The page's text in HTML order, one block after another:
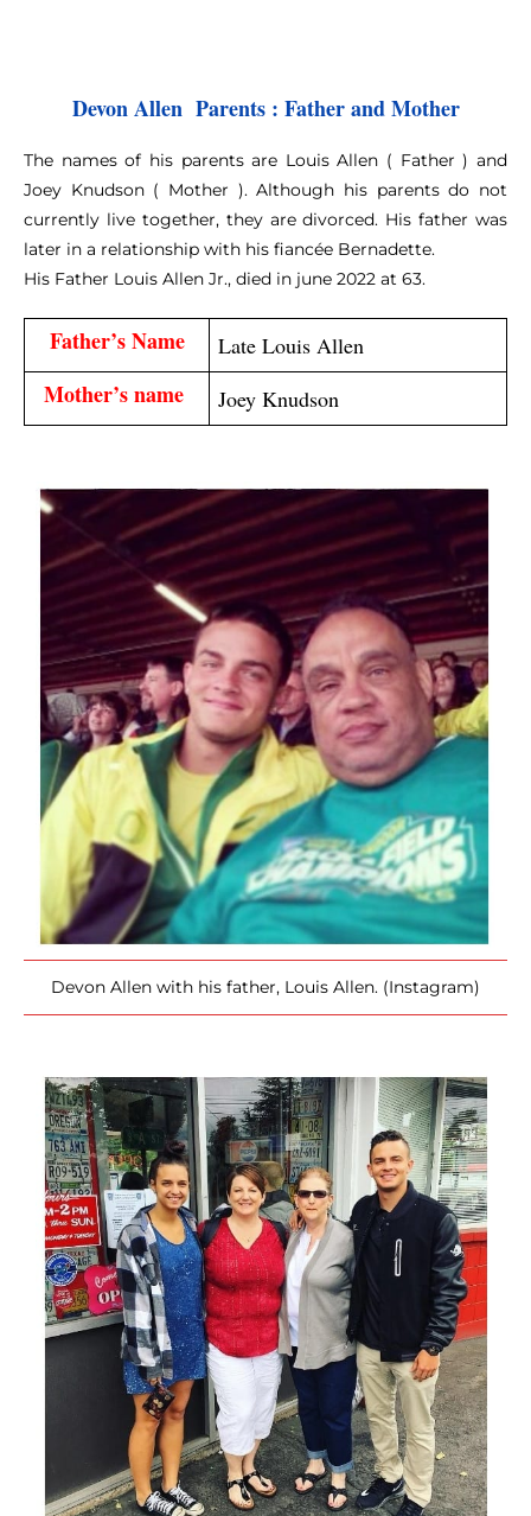
Devon Allen  Parents : Father and Mother
The names of his parents are Louis Allen ( Father ) and
Joey Knudson ( Mother ). Although his parents do not
currently live together, they are divorced. His father was
later in a relationship with his fiancée Bernadette.
His Father Louis Allen Jr., died in june 2022 at 63.
Father’s Name Late Louis Allen
Mother’s name Joey Knudson
Devon Allen with his father, Louis Allen. (Instagram)